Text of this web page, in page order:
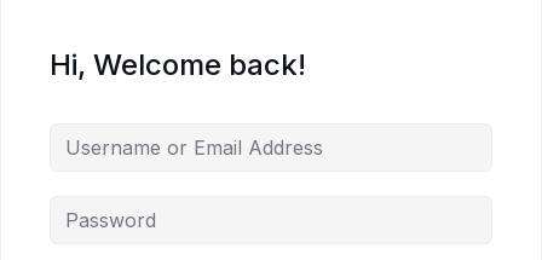
Hi, Welcome back!